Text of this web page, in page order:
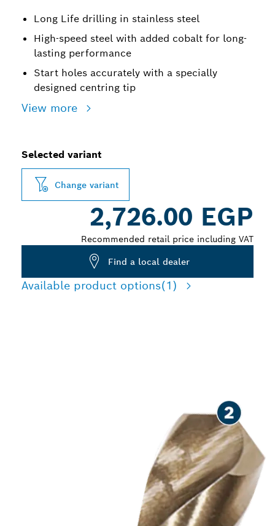
Long Life drilling in stainless steel
High-speed steel with added cobalt for long-
lasting performance
Start holes accurately with a specially
designed centring tip
View more
Selected variant
Change variant
2,726.00 EGP
Recommended retail price including VAT
Find a local dealer
Available product options(1)